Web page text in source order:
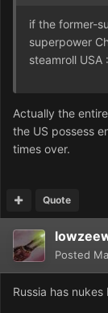
if the former-
superpower
steamroll USA
Actually the
the US possess
times over.
Quote
Posted
Russia has